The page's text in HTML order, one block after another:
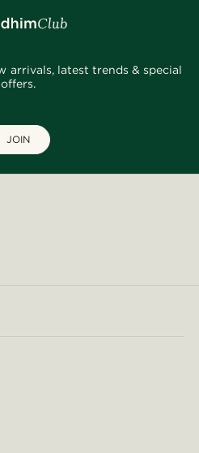
arrivals, latest trends & special
offers.
JOIN